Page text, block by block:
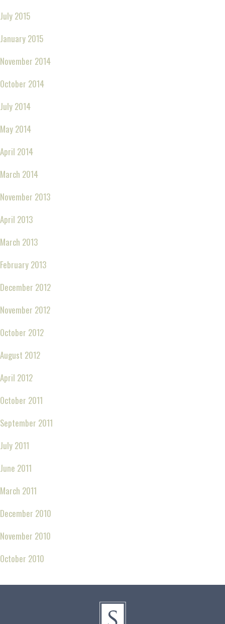
July 2015
January 2015
November 2014
October 2014
July 2014
May 2014
April 2014
March 2014
November 2013
April 2013
March 2013
February 2013
December 2012
November 2012
October 2012
August 2012
April 2012
October 2011
September 2011
July 2011
June 2011
March 2011
December 2010
November 2010
October 2010